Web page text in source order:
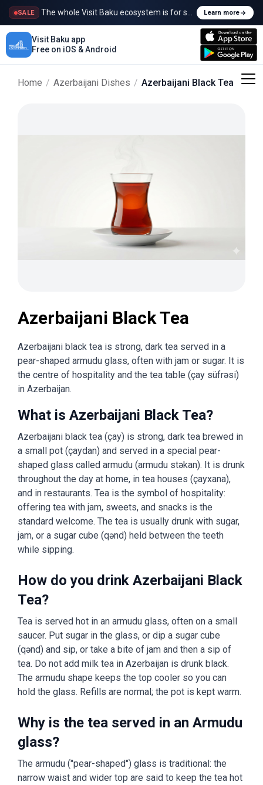
SALE The whole Visit Baku ecosystem is for sale Learn more
Visit Baku app
Free on iOS & Android
Home / Azerbaijani Dishes / Azerbaijani Black Tea
Azerbaijani Black Tea
Azerbaijani black tea is strong, dark tea served in a
pear-shaped armudu glass, often with jam or sugar. It is
the centre of hospitality and the tea table (çay süfrəsi)
in Azerbaijan.
What is Azerbaijani Black Tea?
Azerbaijani black tea (çay) is strong, dark tea brewed in
a small pot (çaydan) and served in a special pear-
shaped glass called armudu (armudu stəkan). It is drunk
throughout the day at home, in tea houses (çayxana),
and in restaurants. Tea is the symbol of hospitality:
offering tea with jam, sweets, and snacks is the
standard welcome. The tea is usually drunk with sugar,
jam, or a sugar cube (qənd) held between the teeth
while sipping.
How do you drink Azerbaijani Black
Tea?
Tea is served hot in an armudu glass, often on a small
saucer. Put sugar in the glass, or dip a sugar cube
(qənd) and sip, or take a bite of jam and then a sip of
tea. Do not add milk tea in Azerbaijan is drunk black.
The armudu shape keeps the top cooler so you can
hold the glass. Refills are normal; the pot is kept warm.
Why is the tea served in an Armudu
glass?
The armudu ("pear-shaped") glass is traditional: the
narrow waist and wider top are said to keep the tea hot